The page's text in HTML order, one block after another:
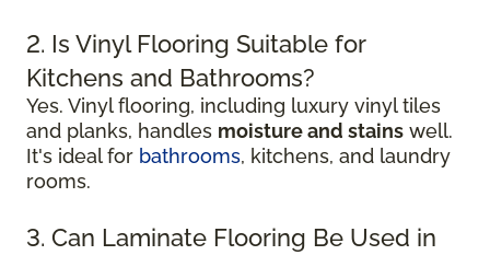
2. Is Vinyl Flooring Suitable for
Kitchens and Bathrooms?
Yes. Vinyl flooring, including luxury vinyl tiles
and planks, handles moisture and stains well.
It's ideal for bathrooms, kitchens, and laundry
rooms.
3. Can Laminate Flooring Be Used in